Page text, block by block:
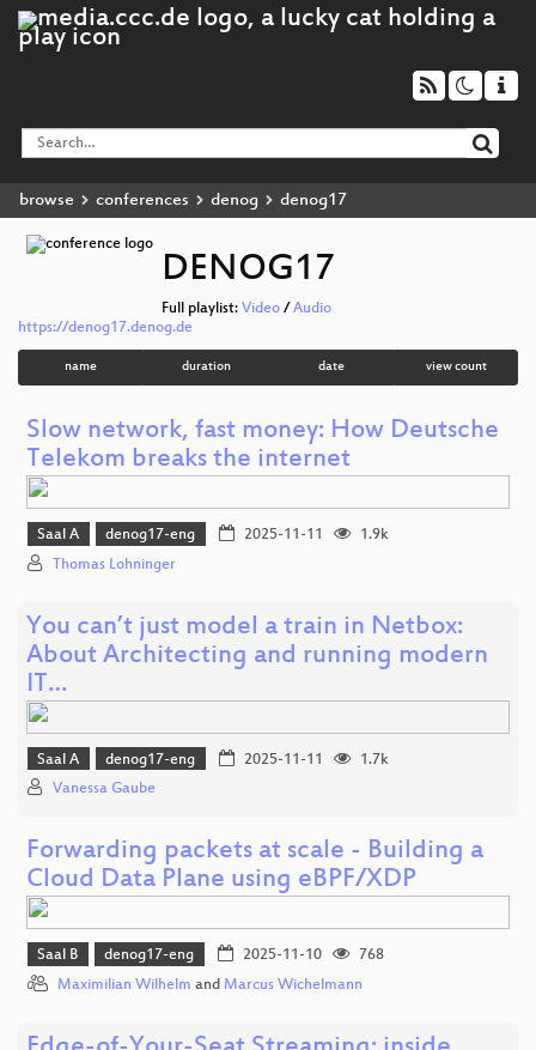
browse conferences denog denog17
DENOG17
Full playlist: Video / Audio
https://denog17.denog.de
name duration date view count
Slow network, fast money: How Deutsche
Telekom breaks the internet
Saal A denog17-eng 2025-11-11
1.9k
Thomas Lohninger
You can’t just model a train in Netbox:
About Architecting and running modern
IT…
Saal A denog17-eng 2025-11-11
1.7k
Vanessa Gaube
Forwarding packets at scale - Building a
Cloud Data Plane using eBPF/XDP
Saal B denog17-eng 2025-11-10
768
Maximilian Wilhelm and Marcus Wichelmann